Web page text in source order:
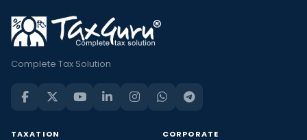
Complete Tax Solution
TAXATION CORPORATE